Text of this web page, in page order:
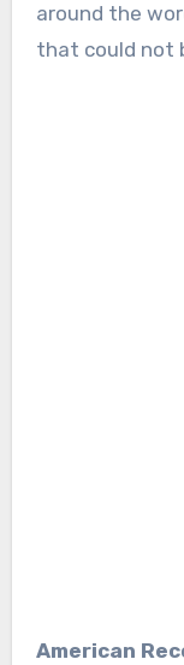
around the
that could not
American